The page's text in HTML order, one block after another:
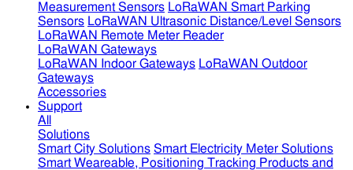
Measurement Sensors LoRaWAN Smart Parking
Sensors LoRaWAN Ultrasonic Distance/Level Sensors
LoRaWAN Remote Meter Reader
LoRaWAN Gateways
LoRaWAN Indoor Gateways LoRaWAN Outdoor
Gateways
Accessories
Support
All
Solutions
Smart City Solutions Smart Electricity Meter Solutions
Smart Weareable, Positioning Tracking Products and